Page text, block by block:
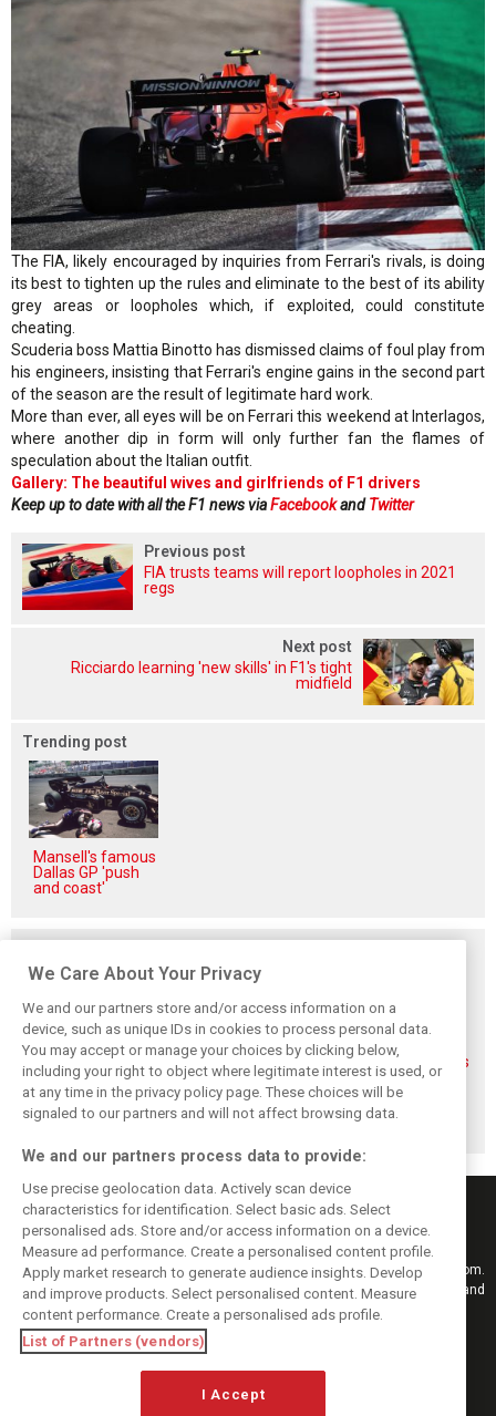
The FIA, likely encouraged by inquiries from Ferrari's rivals, is doing
its best to tighten up the rules and eliminate to the best of its ability
grey areas or loopholes which, if exploited, could constitute
cheating.
Scuderia boss Mattia Binotto has dismissed claims of foul play from
his engineers, insisting that Ferrari's engine gains in the second part
of the season are the result of legitimate hard work.
More than ever, all eyes will be on Ferrari this weekend at Interlagos,
where another dip in form will only further fan the flames of
speculation about the Italian outfit.
Gallery: The beautiful wives and girlfriends of F1 drivers
Keep up to date with all the F1 news viaFacebookandTwitter
Previous post
FIA trusts teams will report loopholes in 2021
regs
Next post
Ricciardo learning 'new skills' in F1's tight
midfield
Trending post
Mansell's famous
Dallas GP 'push
and coast'
FIA blames F1
manufacturers
for failure to fix
2026 regs sooner
FIA expands
straight-line mode
at Spa – as
Alonso sounds
warning
Ben Sulayem fires
up Horner
comeback
rumours: ‘He will
get back’
Keep informed with the latest F1 news, reports and results from F1i.com.
Also bringing you live reporting, features, interviews, videos, pictures and
classic content.
Copyright © 2026
DIGITAL MOTORSPORT MEDIA, All rights reserved
We Care About Your Privacy
We and our partners store and/or access information on a
device, such as unique IDs in cookies to process personal data.
You may accept or manage your choices by clicking below,
including your right to object where legitimate interest is used, or
at any time in the privacy policy page. These choices will be
signaled to our partners and will not affect browsing data.
We and our partners process data to provide:
Use precise geolocation data. Actively scan device
characteristics for identification. Select basic ads. Select
personalised ads. Store and/or access information on a device.
Measure ad performance. Create a personalised content profile.
Apply market research to generate audience insights. Develop
and improve products. Select personalised content. Measure
content performance. Create a personalised ads profile.
List of Partners (vendors)
I Accept